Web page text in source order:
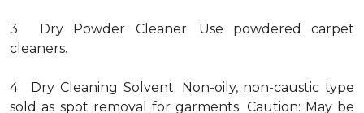
3. Dry Powder Cleaner: Use powdered carpet
cleaners.
4. Dry Cleaning Solvent: Non-oily, non-caustic type
sold as spot removal for garments. Caution: May be